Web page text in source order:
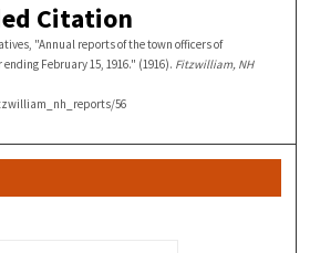
Citation
"Annual reports of the town officers of
February 15, 1916." (1916). Fitzwilliam, NH
56